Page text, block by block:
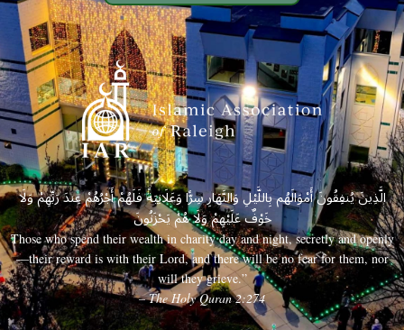
الَّذِينَ يُنفِقُونَ أَمْوَالَهُم بِاللَّيْلِ وَالنَّهَارِ سِرًّا وَعَلَانِيَةً فَلَهُمْ أَجْرُهُمْ عِندَ رَبِّهِمْ وَلَا
خَوْفٌ عَلَيْهِمْ وَلَا هُمْ يَحْزَنُونَ
Those who spend their wealth in charity day and night, secretly and openly
—their reward is with their Lord, and there will be no fear for them, nor
will they grieve.”
– The Holy Quran 2:274